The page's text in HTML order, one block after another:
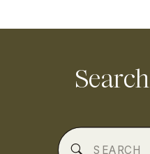
Search
Search